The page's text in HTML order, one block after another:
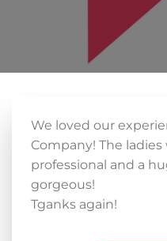
We loved our
Company! The
professional and a
gorgeous!
Tganks again!